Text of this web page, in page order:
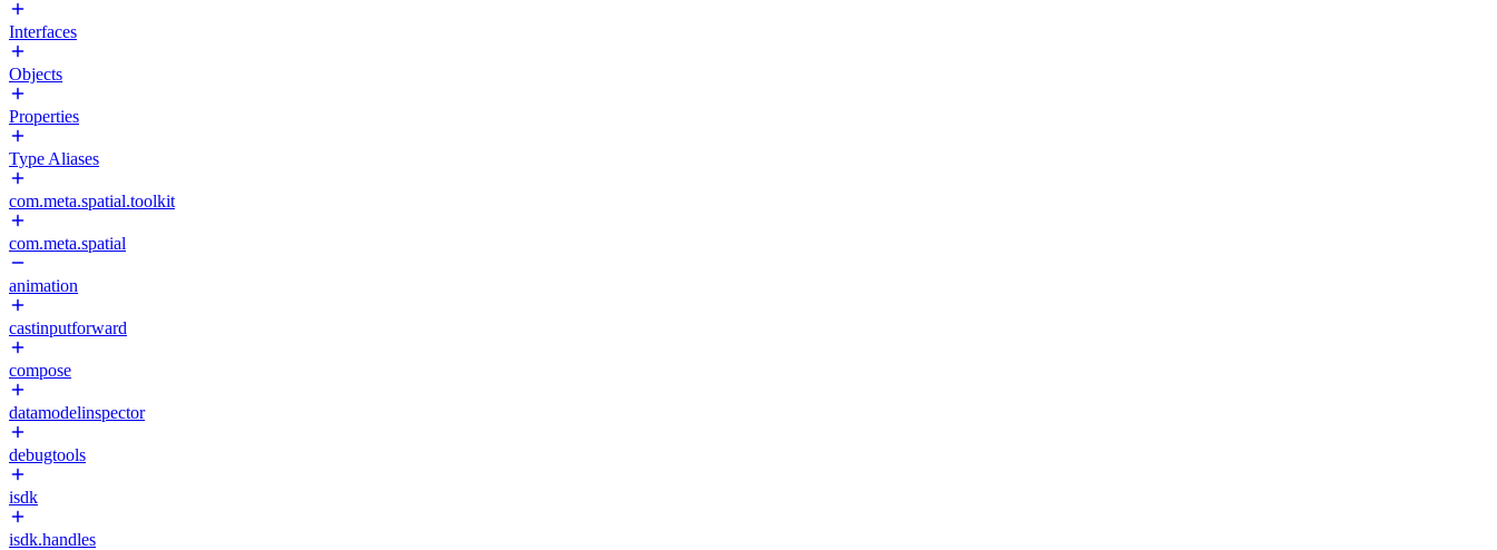
Interfaces
Objects
Properties
Type Aliases
com.meta.spatial.toolkit
com.meta.spatial
animation
castinputforward
compose
datamodelinspector
debugtools
isdk
isdk.handles